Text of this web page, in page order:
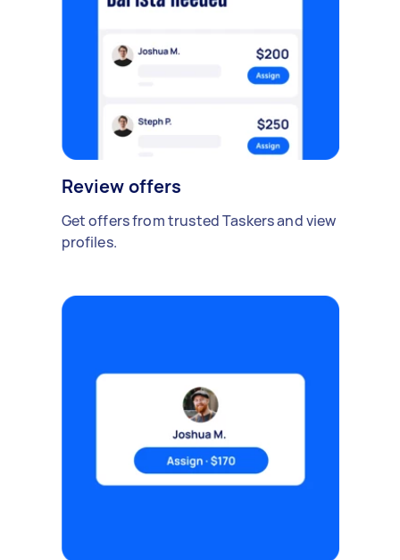
Review offers
Get offers from trusted Taskers and view
profiles.